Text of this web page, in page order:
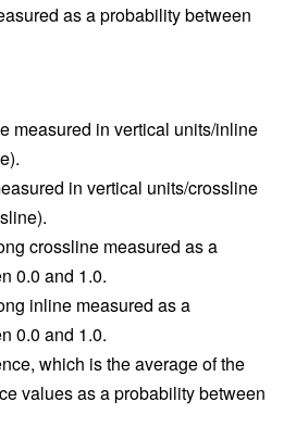
as a probability between
measured in vertical units/inline
in vertical units/crossline
crossline measured as a
0.0 and 1.0.
inline measured as a
0.0 and 1.0.
which is the average of the
values as a probability between